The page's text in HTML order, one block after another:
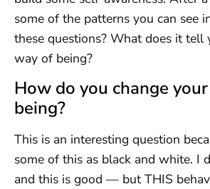
some of the patterns you can see
these questions? What does it tell
way of being?
How do you change
being?
This is an interesting question
some of this as black and white. I
and this is good — but THIS